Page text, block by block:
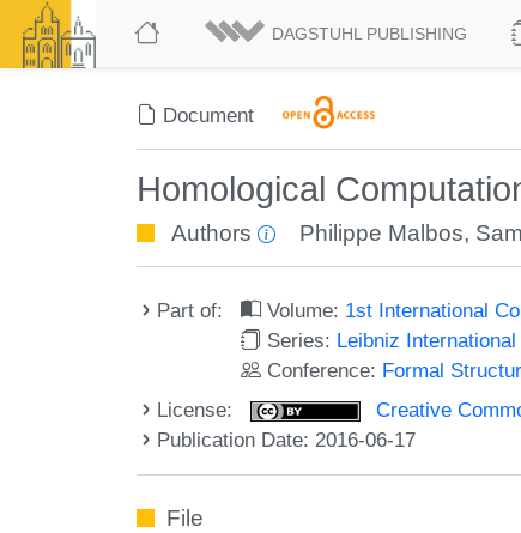
DAGSTUHL PUBLISHING
Document
Homological
Authors Philippe Malbos,
Part of: Volume: 1st International
Series: Leibniz
Conference: Formal
License:
Creative
Publication Date: 2016-06-17
File